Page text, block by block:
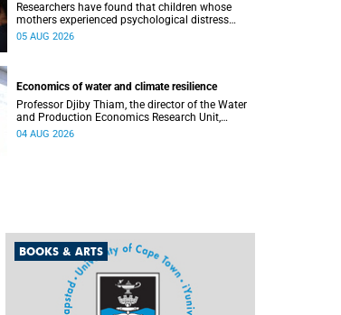
Researchers have found that children whose
mothers experienced psychological distress
during pregnancy showed measurable
05 AUG 2026
Economics of water and climate resilience
Professor Djiby Thiam, the director of the Water
and Production Economics Research Unit,
delivered his inaugural lecture at the end of July.
04 AUG 2026
BOOKS & ARTS